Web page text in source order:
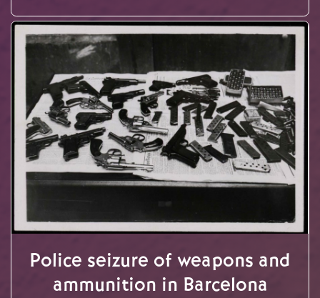
Police seizure of weapons and
ammunition in Barcelona